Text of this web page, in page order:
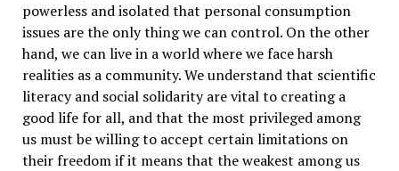
powerless and isolated that personal consumption
issues are the only thing we can control. On the other
hand, we can live in a world where we face harsh
realities as a community. We understand that scientific
literacy and social solidarity are vital to creating a
good life for all, and that the most privileged among
us must be willing to accept certain limitations on
their freedom if it means that the weakest among us